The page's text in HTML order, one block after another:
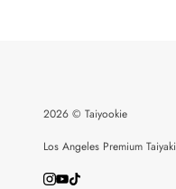
2026 © Taiyookie
Los Angeles Premium Taiyaki